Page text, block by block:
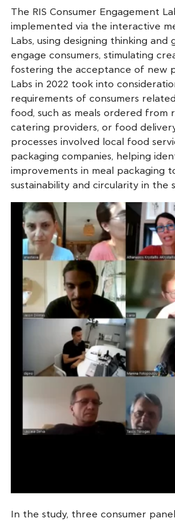
The RIS Consumer Engagement
implemented via the interactive
Labs, using designing thinking and
engage consumers, stimulating
fostering the acceptance of new
Labs in 2022 took into
requirements of consumers
food, such as meals ordered from
catering providers, or food
processes involved local food
packaging companies, helping
improvements in meal packaging
sustainability and circularity in the
In the study, three consumer